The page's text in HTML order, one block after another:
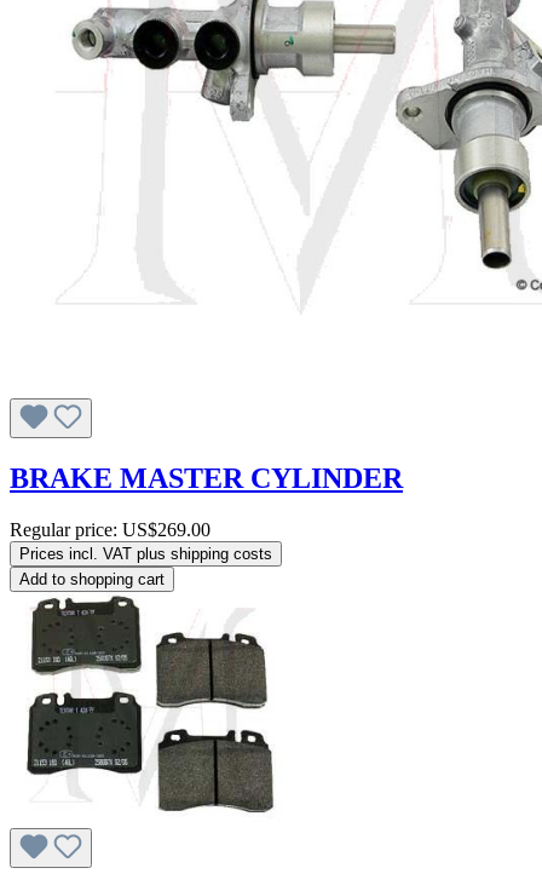
BRAKE MASTER CYLINDER
Regular price: US$269.00
Prices incl. VAT plus shipping costs
Add to shopping cart